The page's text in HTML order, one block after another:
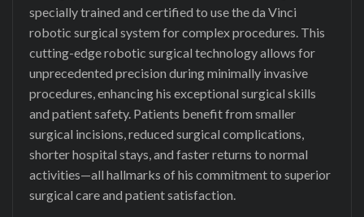
specially trained and certified to use the da Vinci
robotic surgical system for complex procedures. This
cutting-edge robotic surgical technology allows for
unprecedented precision during minimally invasive
procedures, enhancing his exceptional surgical skills
and patient safety. Patients benefit from smaller
surgical incisions, reduced surgical complications,
shorter hospital stays, and faster returns to normal
activities—all hallmarks of his commitment to superior
surgical care and patient satisfaction.